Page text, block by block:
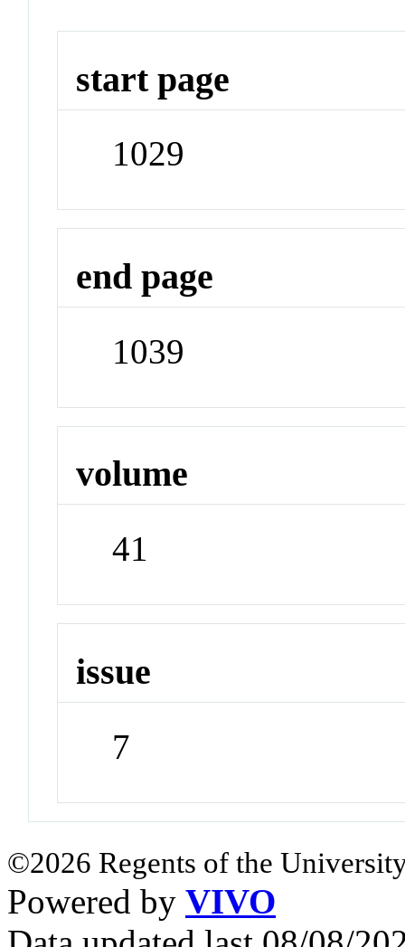
start page
1029
end page
1039
volume
41
issue
7
©2026 Regents of the
Powered by VIVO